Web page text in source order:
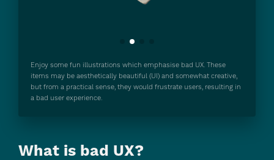
Enjoy some fun illustrations which emphasise bad UX. These
items may be aesthetically beautiful (UI) and somewhat creative,
but from a practical sense, they would frustrate users, resulting in
a bad user experience.
What is bad UX?
Able: